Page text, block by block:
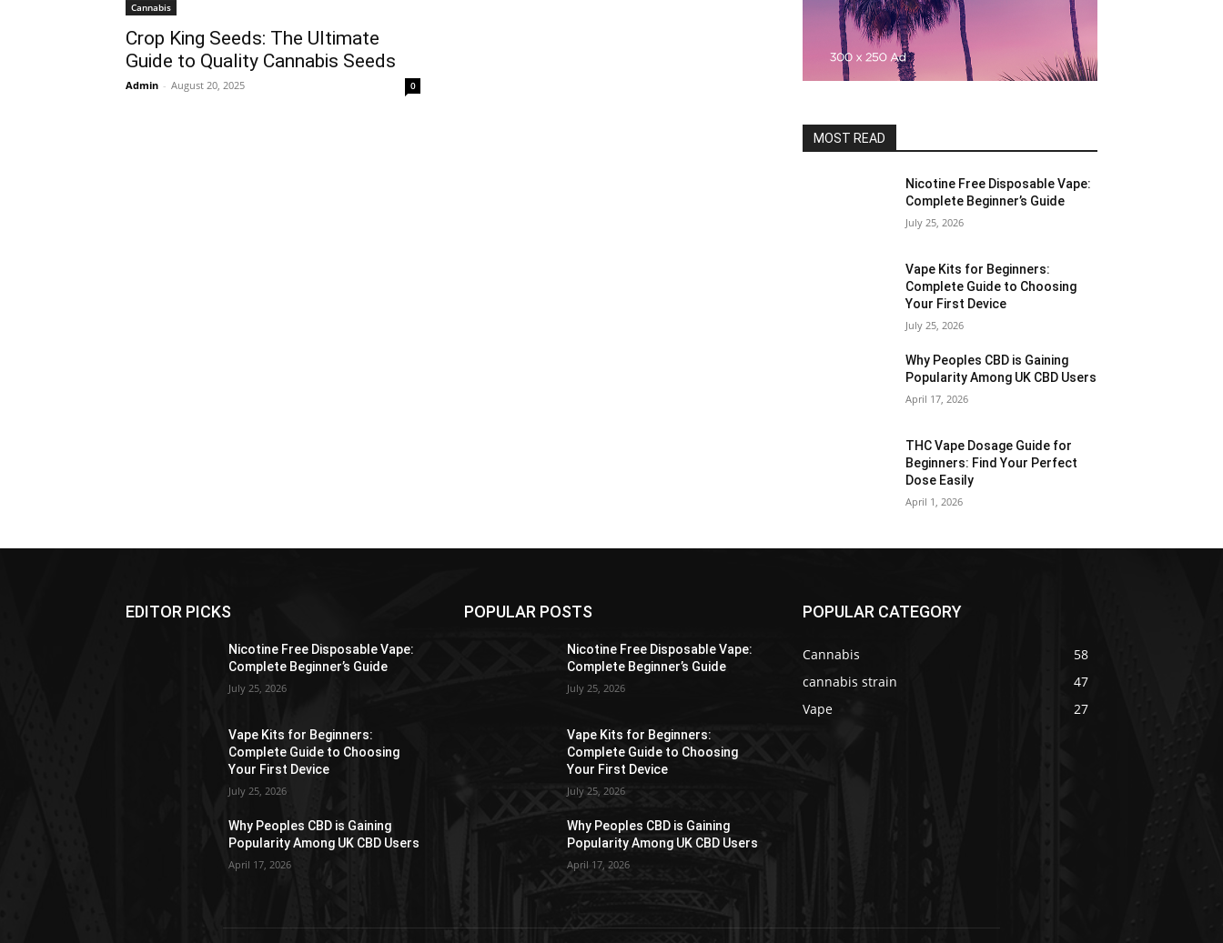
Cannabis
Crop King Seeds: The Ultimate
Guide to Quality Cannabis Seeds
Admin - August 20, 2025 0
MOST READ
Nicotine Free Disposable Vape:
Complete Beginner’s Guide
July 25, 2026
Vape Kits for Beginners:
Complete Guide to Choosing
Your First Device
July 25, 2026
Why Peoples CBD is Gaining
Popularity Among UK CBD Users
April 17, 2026
THC Vape Dosage Guide for
Beginners: Find Your Perfect
Dose Easily
April 1, 2026
EDITOR PICKS
Nicotine Free Disposable Vape:
Complete Beginner’s Guide
July 25, 2026
Vape Kits for Beginners:
Complete Guide to Choosing
Your First Device
July 25, 2026
Why Peoples CBD is Gaining
Popularity Among UK CBD Users
April 17, 2026
POPULAR POSTS
Nicotine Free Disposable Vape:
Complete Beginner’s Guide
July 25, 2026
Vape Kits for Beginners:
Complete Guide to Choosing
Your First Device
July 25, 2026
Why Peoples CBD is Gaining
Popularity Among UK CBD Users
April 17, 2026
POPULAR CATEGORY
Cannabis
58
cannabis strain
47
Vape
27